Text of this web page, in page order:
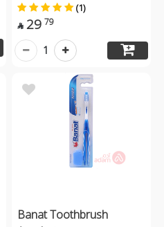
(1)
 29 79
1
Banat Toothbrush